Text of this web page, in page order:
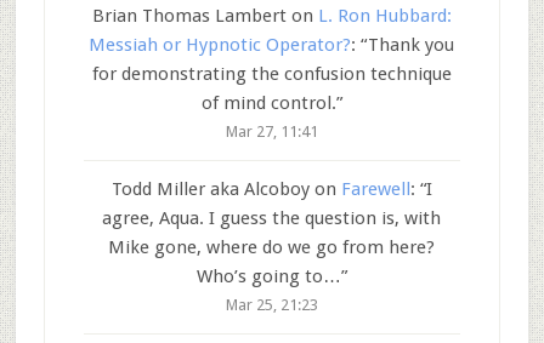
Brian Thomas Lamberton L. Ron Hubbard:
Messiah or Hypnotic Operator?: “Thank you
for demonstrating the confusion technique
of mind control.”
Mar 27, 11:41
Todd Miller aka Alcoboyon Farewell: “I
agree, Aqua. I guess the question is, with
Mike gone, where do we go from here?
Who’s going to…”
Mar 25, 21:23